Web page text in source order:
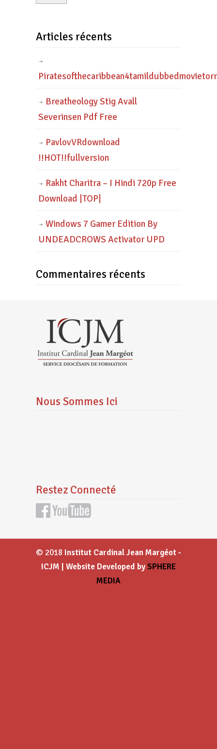
Articles récents
Breatheology Stig Avall
Severinsen Pdf Free
PavlovVRdownload
!!HOT!!fullversion
Rakht Charitra – I Hindi 720p Free
Download |TOP|
Windows 7 Gamer Edition By
UNDEADCROWS Activator UPD
Commentaires récents
Nous Sommes Ici
Restez Connecté
© 2018 Institut Cardinal Jean Margéot -
ICJM | Website Developed bySPHERE
MEDIA